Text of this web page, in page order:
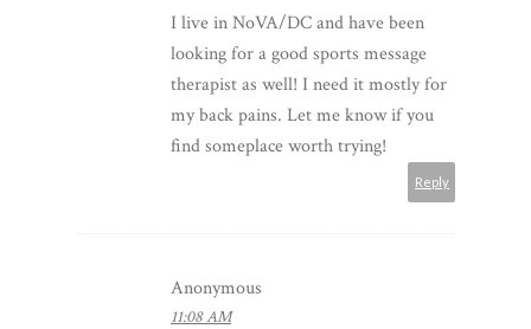
I live in NoVA/DC and have been
looking for a good sports message
therapist as well! I need it mostly for
my back pains. Let me know if you
find someplace worth trying!
Reply
Anonymous
11:08 AM